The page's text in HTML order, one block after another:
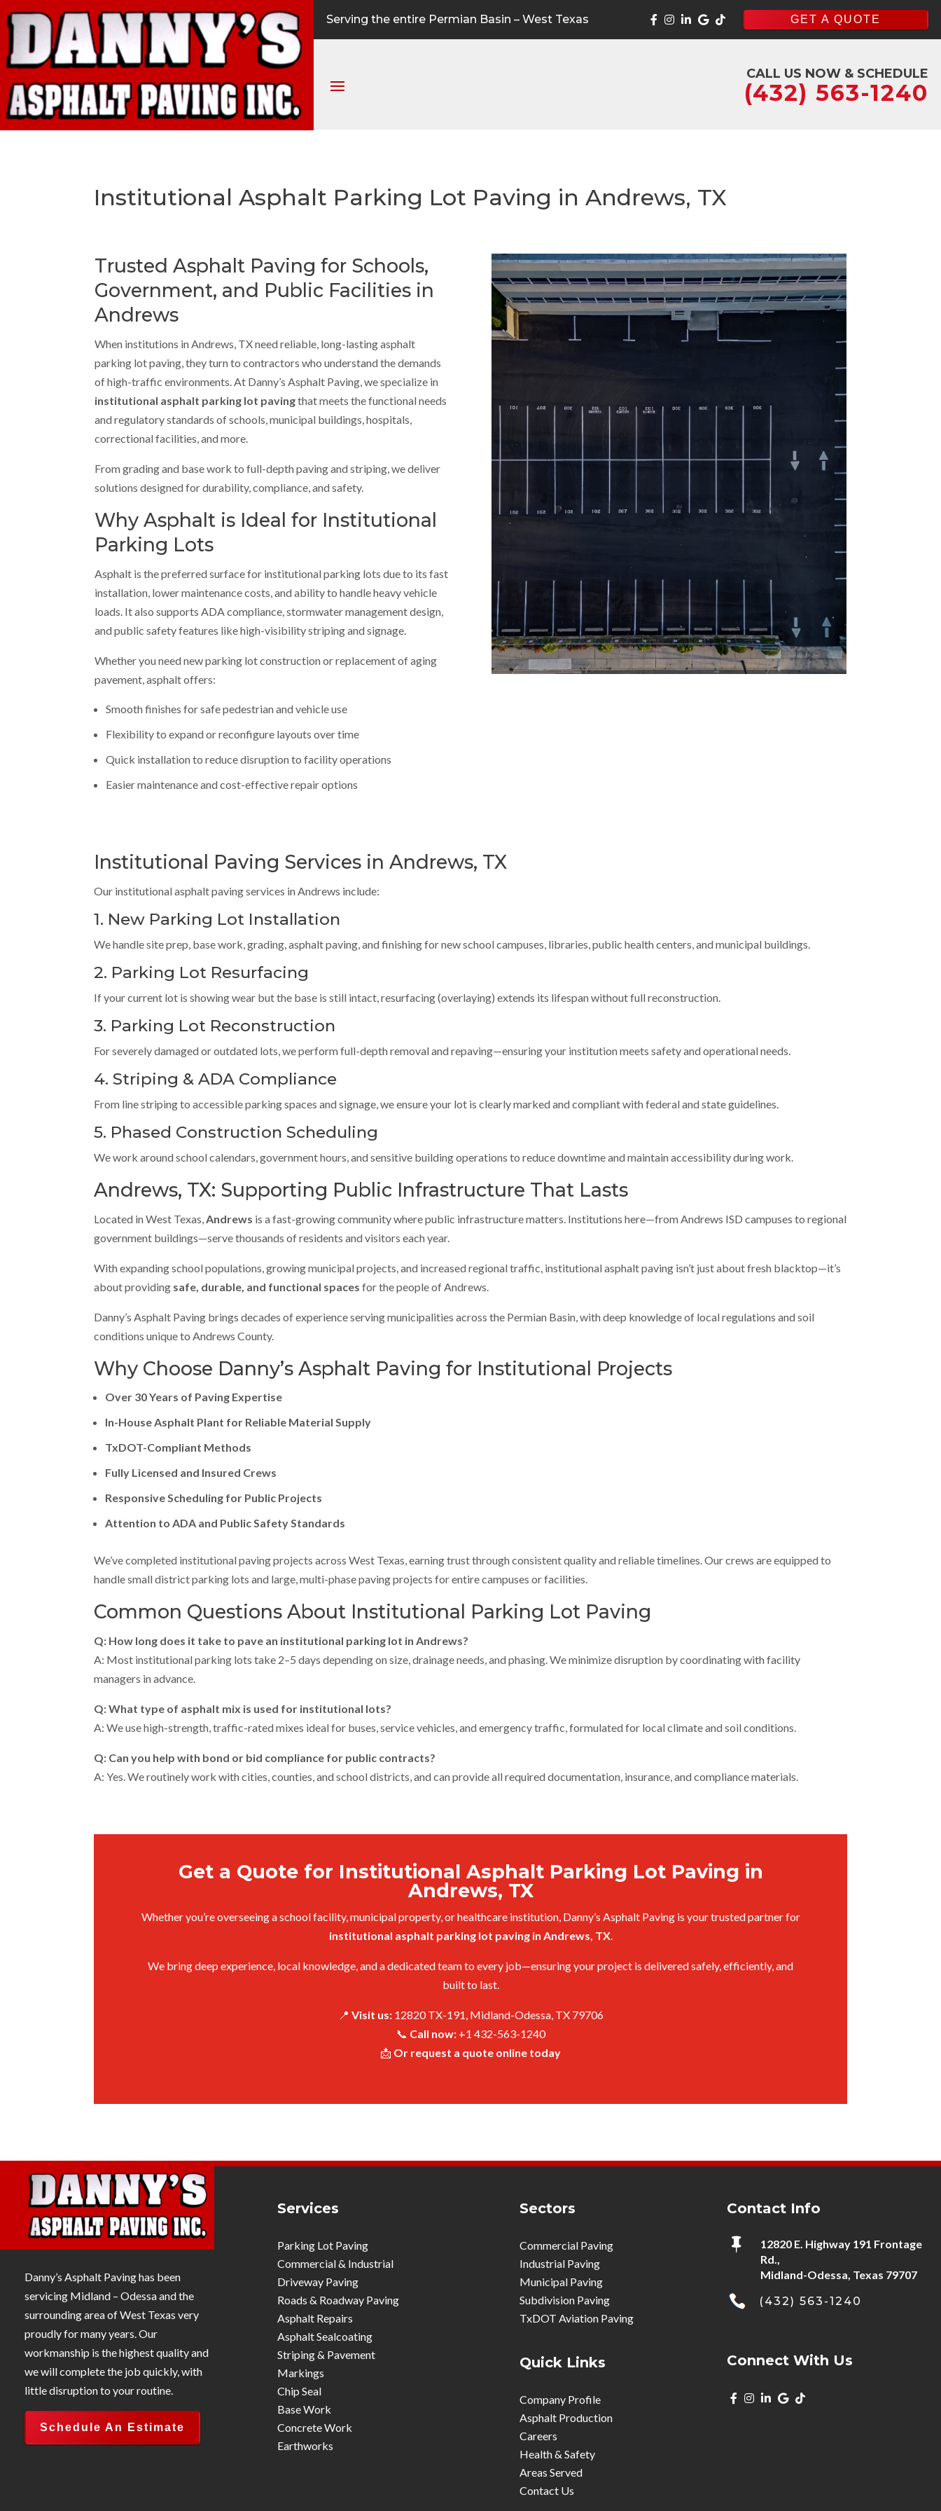
Serving the entire Permian Basin – West Texas GET A QUOTE
CALL US NOW & SCHEDULE
(432) 563-1240
Institutional Asphalt Parking Lot Paving in Andrews, TX
Trusted Asphalt Paving for Schools,
Government, and Public Facilities in
Andrews
When institutions in Andrews, TX need reliable, long-lasting asphalt
parking lot paving, they turn to contractors who understand the demands
of high-traffic environments. At Danny’s Asphalt Paving, we specialize in
institutional asphalt parking lot pavingthat meets the functional needs
and regulatory standards of schools, municipal buildings, hospitals,
correctional facilities, and more.
From grading and base work to full-depth paving and striping, we deliver
solutions designed for durability, compliance, and safety.
Why Asphalt is Ideal for Institutional
Parking Lots
Asphalt is the preferred surface for institutional parking lots due to its fast
installation, lower maintenance costs, and ability to handle heavy vehicle
loads. It also supports ADA compliance, stormwater management design,
and public safety features like high-visibility striping and signage.
Whether you need new parking lot construction or replacement of aging
pavement, asphalt offers:
Smooth finishes for safe pedestrian and vehicle use
Flexibility to expand or reconfigure layouts over time
Quick installation to reduce disruption to facility operations
Easier maintenance and cost-effective repair options
Institutional Paving Services in Andrews, TX
Our institutional asphalt paving services in Andrews include:
1. New Parking Lot Installation
We handle site prep, base work, grading, asphalt paving, and finishing for new school campuses, libraries, public health centers, and municipal buildings.
2. Parking Lot Resurfacing
If your current lot is showing wear but the base is still intact, resurfacing (overlaying) extends its lifespan without full reconstruction.
3. Parking Lot Reconstruction
For severely damaged or outdated lots, we perform full-depth removal and repaving—ensuring your institution meets safety and operational needs.
4. Striping & ADA Compliance
From line striping to accessible parking spaces and signage, we ensure your lot is clearly marked and compliant with federal and state guidelines.
5. Phased Construction Scheduling
We work around school calendars, government hours, and sensitive building operations to reduce downtime and maintain accessibility during work.
Andrews, TX: Supporting Public Infrastructure That Lasts
Located in West Texas, Andrews is a fast-growing community where public infrastructure matters. Institutions here—from Andrews ISD campuses to regional
government buildings—serve thousands of residents and visitors each year.
With expanding school populations, growing municipal projects, and increased regional traffic, institutional asphalt paving isn’t just about fresh blacktop—it’s
about providing safe, durable, and functional spaces for the people of Andrews.
Danny’s Asphalt Paving brings decades of experience serving municipalities across the Permian Basin, with deep knowledge of local regulations and soil
conditions unique to Andrews County.
Why Choose Danny’s Asphalt Paving for Institutional Projects
Over 30 Years of Paving Expertise
In-House Asphalt Plant for Reliable Material Supply
TxDOT-Compliant Methods
Fully Licensed and Insured Crews
Responsive Scheduling for Public Projects
Attention to ADA and Public Safety Standards
We’ve completed institutional paving projects across West Texas, earning trust through consistent quality and reliable timelines. Our crews are equipped to
handle small district parking lots and large, multi-phase paving projects for entire campuses or facilities.
Common Questions About Institutional Parking Lot Paving
Q: How long does it take to pave an institutional parking lot in Andrews?
A: Most institutional parking lots take 2–5 days depending on size, drainage needs, and phasing. We minimize disruption by coordinating with facility
managers in advance.
Q: What type of asphalt mix is used for institutional lots?
A: We use high-strength, traffic-rated mixes ideal for buses, service vehicles, and emergency traffic, formulated for local climate and soil conditions.
Q: Can you help with bond or bid compliance for public contracts?
A: Yes. We routinely work with cities, counties, and school districts, and can provide all required documentation, insurance, and compliance materials.
Get a Quote for Institutional Asphalt Parking Lot Paving in
Andrews, TX
Whether you’re overseeing a school facility, municipal property, or healthcare institution, Danny’s Asphalt Paving is your trusted partner for
institutional asphalt parking lot paving in Andrews, TX.
We bring deep experience, local knowledge, and a dedicated team to every job—ensuring your project is delivered safely, efficiently, and
built to last.
📍 Visit us:12820 TX-191, Midland-Odessa, TX 79706
📞 Call now:+1 432-563-1240
📩 Or request a quote online today
Danny’s Asphalt Paving has been
servicing Midland – Odessa and the
surrounding area of West Texas very
proudly for many years. Our
workmanship is the highest quality and
we will complete the job quickly, with
little disruption to your routine.
Schedule An Estimate
Services
Parking Lot Paving
Commercial & Industrial
Driveway Paving
Roads & Roadway Paving
Asphalt Repairs
Asphalt Sealcoating
Striping & Pavement
Markings
Chip Seal
Base Work
Concrete Work
Earthworks
Sectors
Commercial Paving
Industrial Paving
Municipal Paving
Subdivision Paving
TxDOT Aviation Paving
Quick Links
Company Profile
Asphalt Production
Careers
Health & Safety
Areas Served
Contact Us
Contact Info

12820 E. Highway 191 Frontage
Rd.,
Midland-Odessa, Texas 79707
(432) 563-1240
Connect With Us